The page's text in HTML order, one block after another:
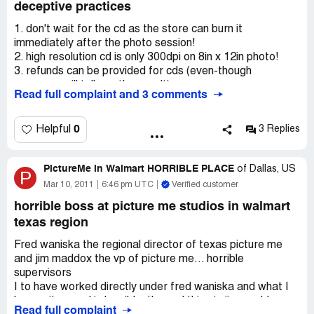
deceptive practices
1. don't wait for the cd as the store can burn it
immediately after the photo session!
2. high resolution cd is only 300dpi on 8in x 12in photo!
3. refunds can be provided for cds (even-though
4. corporate contact information is below for your
My wife and I had our son's photos taken at our local
disappointing as the camera was locked to an adjustable
arm and not free for the photographer to locate for
understand the risk to have an "unlocked" camera. after
the session, we reviewed the photos and were given only
ridiculously priced photo packages to choose from
($600-$1500). as we considered leaving with the intent to
pay nothing for the session or any photos, the store
manager then offered us a package for $199.98 which
included 3 poses, 8 sheets, and a high resolution cd of all
the photos from the session. we discussed the ability to
Read full complaint and 3 comments
Helpful 0 3 Replies
P PictureMe in Walmart HORRIBLE PLACE of Dallas, US
Mar 10, 2011 6:46 pm UTC Verified customer
horrible boss at picture me studios in walmart
texas region
Fred waniska the regional director of texas picture me
and jim maddox the vp of picture me... horrible
supervisors
I to have worked directly under fred waniska and what I
Read full complaint